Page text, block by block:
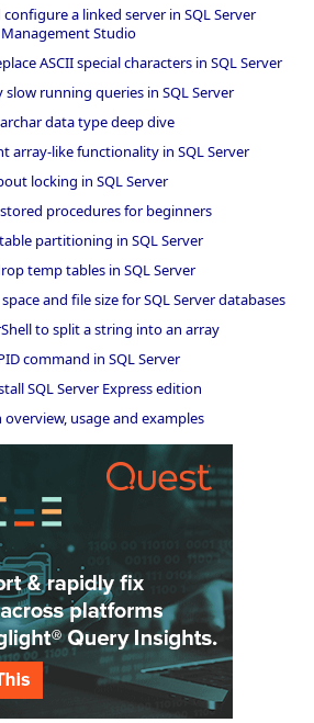
a linked server in SQL Server
Management Studio
ASCII special characters in SQL Server
running queries in SQL Server
data type deep dive
array-like functionality in SQL Server
locking in SQL Server
stored procedures for beginners
partitioning in SQL Server
temp tables in SQL Server
and file size for SQL Server databases
to split a string into an array
command in SQL Server
SQL Server Express edition
overview, usage and examples